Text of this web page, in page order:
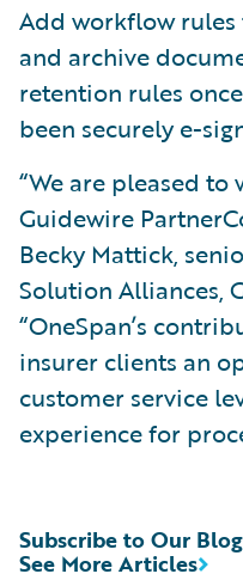
Add workflow
and archive
retention rules
been securely e-
“We are pleased
Guidewire
Becky Mattick,
Solution Alliances,
“OneSpan’s
insurer clients an
customer service
experience for
See More Articles
Subscribe to Our Blog